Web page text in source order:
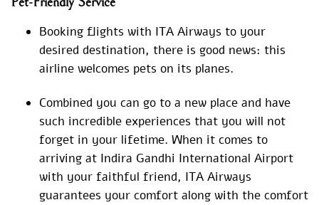
Booking flights with ITA Airways to your
desired destination, there is good news: this
airline welcomes pets on its planes.
Combined you can go to a new place and have
such incredible experiences that you will not
forget in your lifetime. When it comes to
arriving at Indira Gandhi International Airport
with your faithful friend, ITA Airways
guarantees your comfort along with the comfort